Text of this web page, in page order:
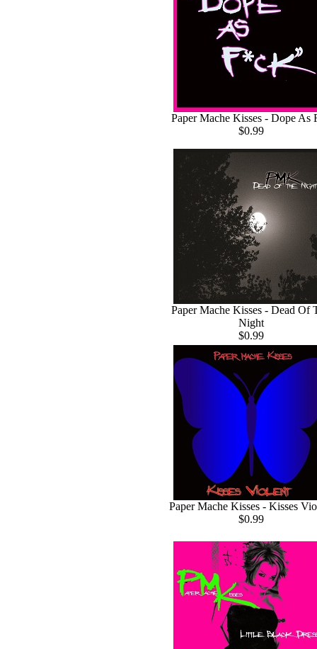
Paper Mache Kisses - Dope As
$0.99
Paper Mache Kisses - Dead Of
Night
$0.99
Paper Mache Kisses - Kisses
$0.99